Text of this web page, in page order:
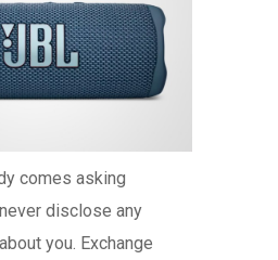
comes asking
disclose any
you. Exchange